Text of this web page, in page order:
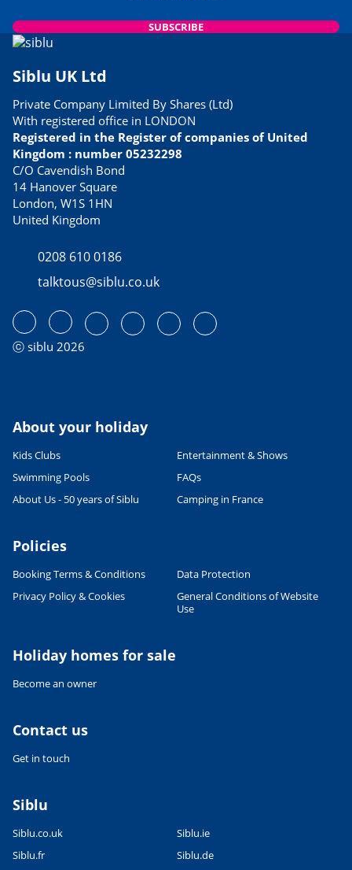
SUBSCRIBE
Siblu UK Ltd
Private Company Limited By Shares (Ltd)
With registered office in LONDON
Registered in the Register of companies of United
Kingdom : number 05232298
C/O Cavendish Bond
14 Hanover Square
London, W1S 1HN
United Kingdom
0208 610 0186
talktous@siblu.co.uk
ⓒ siblu 2026
About your holiday
Kids Clubs
Entertainment & Shows
Swimming Pools
FAQs
About Us - 50 years of Siblu
Camping in France
Policies
Booking Terms & Conditions
Data Protection
Privacy Policy & Cookies
General Conditions of Website
Use
Holiday homes for sale
Become an owner
Contact us
Get in touch
Siblu
Siblu.co.uk
Siblu.ie
Siblu.fr
Siblu.de